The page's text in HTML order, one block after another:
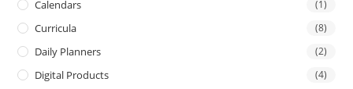
Calendars (1)
Curricula (8)
Daily Planners (2)
Digital Products (4)